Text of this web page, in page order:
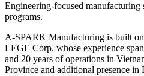
Engineering-focused
programs.
A-SPARK Manufacturing is built
LEGE Corp, whose experience
and 20 years of operations in
Province and additional presence in